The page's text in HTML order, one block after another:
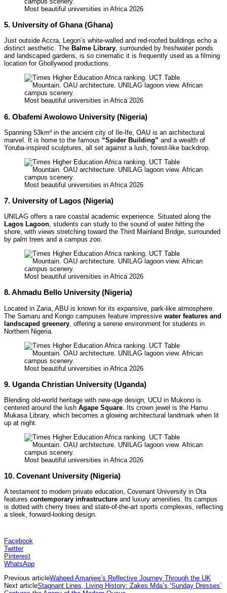
Most beautiful universities in Africa 2026
5. University of Ghana (Ghana)
Just outside Accra, Legon’s white-walled and red-roofed buildings echo a
distinct aesthetic. The Balme Library, surrounded by freshwater ponds
and landscaped gardens, is so cinematic it is frequently used as a filming
location for Ghollywood productions.
Most beautiful universities in Africa 2026
6. Obafemi Awolowo University (Nigeria)
Spanning 53km² in the ancient city of Ile-Ife, OAU is an architectural
marvel. It is home to the famous “Spider Building” and a wealth of
Yoruba-inspired sculptures, all set against a lush, forest-like backdrop.
Most beautiful universities in Africa 2026
7. University of Lagos (Nigeria)
UNILAG offers a rare coastal academic experience. Situated along the
Lagos Lagoon, students can study to the sound of water hitting the
shore, with views stretching toward the Third Mainland Bridge, surrounded
by palm trees and a campus zoo.
Most beautiful universities in Africa 2026
8. Ahmadu Bello University (Nigeria)
Located in Zaria, ABU is known for its expansive, park-like atmosphere.
The Samaru and Kongo campuses feature impressive water features and
landscaped greenery , offering a serene environment for students in
Northern Nigeria.
Most beautiful universities in Africa 2026
9. Uganda Christian University (Uganda)
Blending old-world heritage with new-age design, UCU in Mukono is
centered around the lush Agape Square. Its crown jewel is the Hamu
Mukasa Library, which becomes a glowing architectural landmark when lit
up at night.
Most beautiful universities in Africa 2026
10. Covenant University (Nigeria)
A testament to modern private education, Covenant University in Ota
features contemporary infrastructure and luxury amenities. Its campus
is dotted with cherry trees and state-of-the-art sports complexes, reflecting
a sleek, forward-looking design.
Facebook
Twitter
Pinterest
WhatsApp
Previous articleWaheed Amanjee’s Reflective Journey Through the UK
Next articleStagnant Lines, Living History: Zakes Mda’s ‘Sunday Dresses’